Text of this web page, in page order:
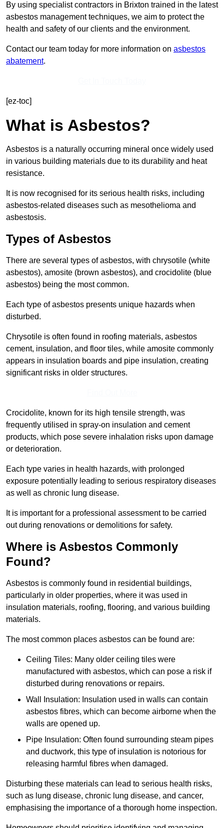
By using specialist contractors in Brixton trained in the latest
asbestos management techniques, we aim to protect the
health and safety of our clients and the environment.
Contact our team today for more information on asbestos
abatement.
[ez-toc]
What is Asbestos?
Asbestos is a naturally occurring mineral once widely used
in various building materials due to its durability and heat
resistance.
It is now recognised for its serious health risks, including
asbestos-related diseases such as mesothelioma and
asbestosis.
Types of Asbestos
There are several types of asbestos, with chrysotile (white
asbestos), amosite (brown asbestos), and crocidolite (blue
asbestos) being the most common.
Each type of asbestos presents unique hazards when
disturbed.
Chrysotile is often found in roofing materials, asbestos
cement, insulation, and floor tiles, while amosite commonly
appears in insulation boards and pipe insulation, creating
significant risks in older structures.
Crocidolite, known for its high tensile strength, was
frequently utilised in spray-on insulation and cement
products, which pose severe inhalation risks upon damage
or deterioration.
Each type varies in health hazards, with prolonged
exposure potentially leading to serious respiratory diseases
as well as chronic lung disease.
It is important for a professional assessment to be carried
out during renovations or demolitions for safety.
Where is Asbestos Commonly
Found?
Asbestos is commonly found in residential buildings,
particularly in older properties, where it was used in
insulation materials, roofing, flooring, and various building
materials.
The most common places asbestos can be found are:
Ceiling Tiles: Many older ceiling tiles were
manufactured with asbestos, which can pose a risk if
disturbed during renovations or repairs.
Wall Insulation: Insulation used in walls can contain
asbestos fibres, which can become airborne when the
walls are opened up.
Pipe Insulation: Often found surrounding steam pipes
and ductwork, this type of insulation is notorious for
releasing harmful fibres when damaged.
Disturbing these materials can lead to serious health risks,
such as lung disease, chronic lung disease, and cancer,
emphasising the importance of a thorough home inspection.